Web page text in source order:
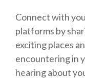
Connect with
platforms by
exciting places
encountering in
hearing about